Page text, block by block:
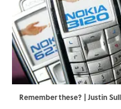
Remember these? | Justin